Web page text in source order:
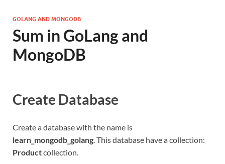
GOLANG AND MONGODB
Sum in GoLang and
MongoDB
Create Database
Create a database with the name is
learn_mongodb_golang. This database have a collection:
Productcollection.